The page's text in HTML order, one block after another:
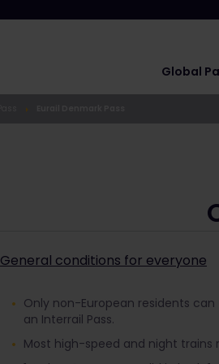
Global
General conditions for everyone
Only non-European residents can
an Interrail Pass.
Most high-speed and night trains